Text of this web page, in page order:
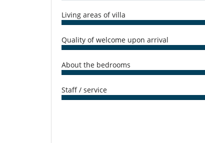
Equipment, facilities, events
Pizza oven
For your comfort and convenience
Air conditioning
Living room
Kitchen & Appliances
Coffee maker
Living areas of villa
Quality of welcome upon arrival
About the bedrooms
Staff / service